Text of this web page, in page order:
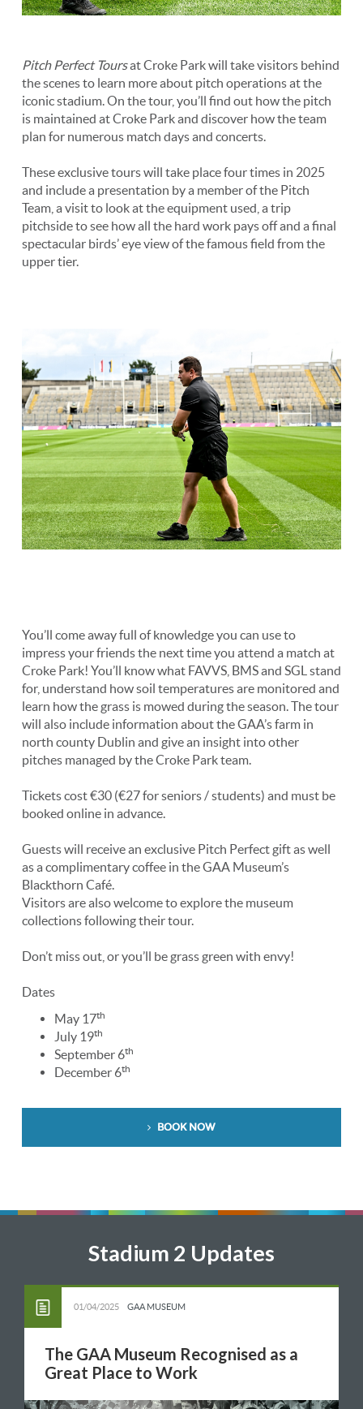
Pitch Perfect Toursat Croke Park will take visitors behind
the scenes to learn more about pitch operations at the
iconic stadium. On the tour, you’ll find out how the pitch
is maintained at Croke Park and discover how the team
plan for numerous match days and concerts.
These exclusive tours will take place four times in 2025
and include a presentation by a member of the Pitch
Team, a visit to look at the equipment used, a trip
pitchside to see how all the hard work pays off and a final
spectacular birds’ eye view of the famous field from the
upper tier.
You’ll come away full of knowledge you can use to
impress your friends the next time you attend a match at
Croke Park! You’ll know what FAVVS, BMS and SGL stand
for, understand how soil temperatures are monitored and
learn how the grass is mowed during the season. The tour
will also include information about the GAA’s farm in
north county Dublin and give an insight into other
pitches managed by the Croke Park team.
Tickets cost €30 (€27 for seniors / students) and must be
booked online in advance.
Guests will receive an exclusive Pitch Perfect gift as well
as a complimentary coffee in the GAA Museum’s
Blackthorn Café.
Visitors are also welcome to explore the museum
collections following their tour.
Don’t miss out, or you’ll be grass green with envy!
Dates
May 17th
July 19th
September 6th
December 6th
BOOK NOW
Stadium 2 Updates
01/04/2025 GAA MUSEUM
The GAA Museum Recognised as a
Great Place to Work